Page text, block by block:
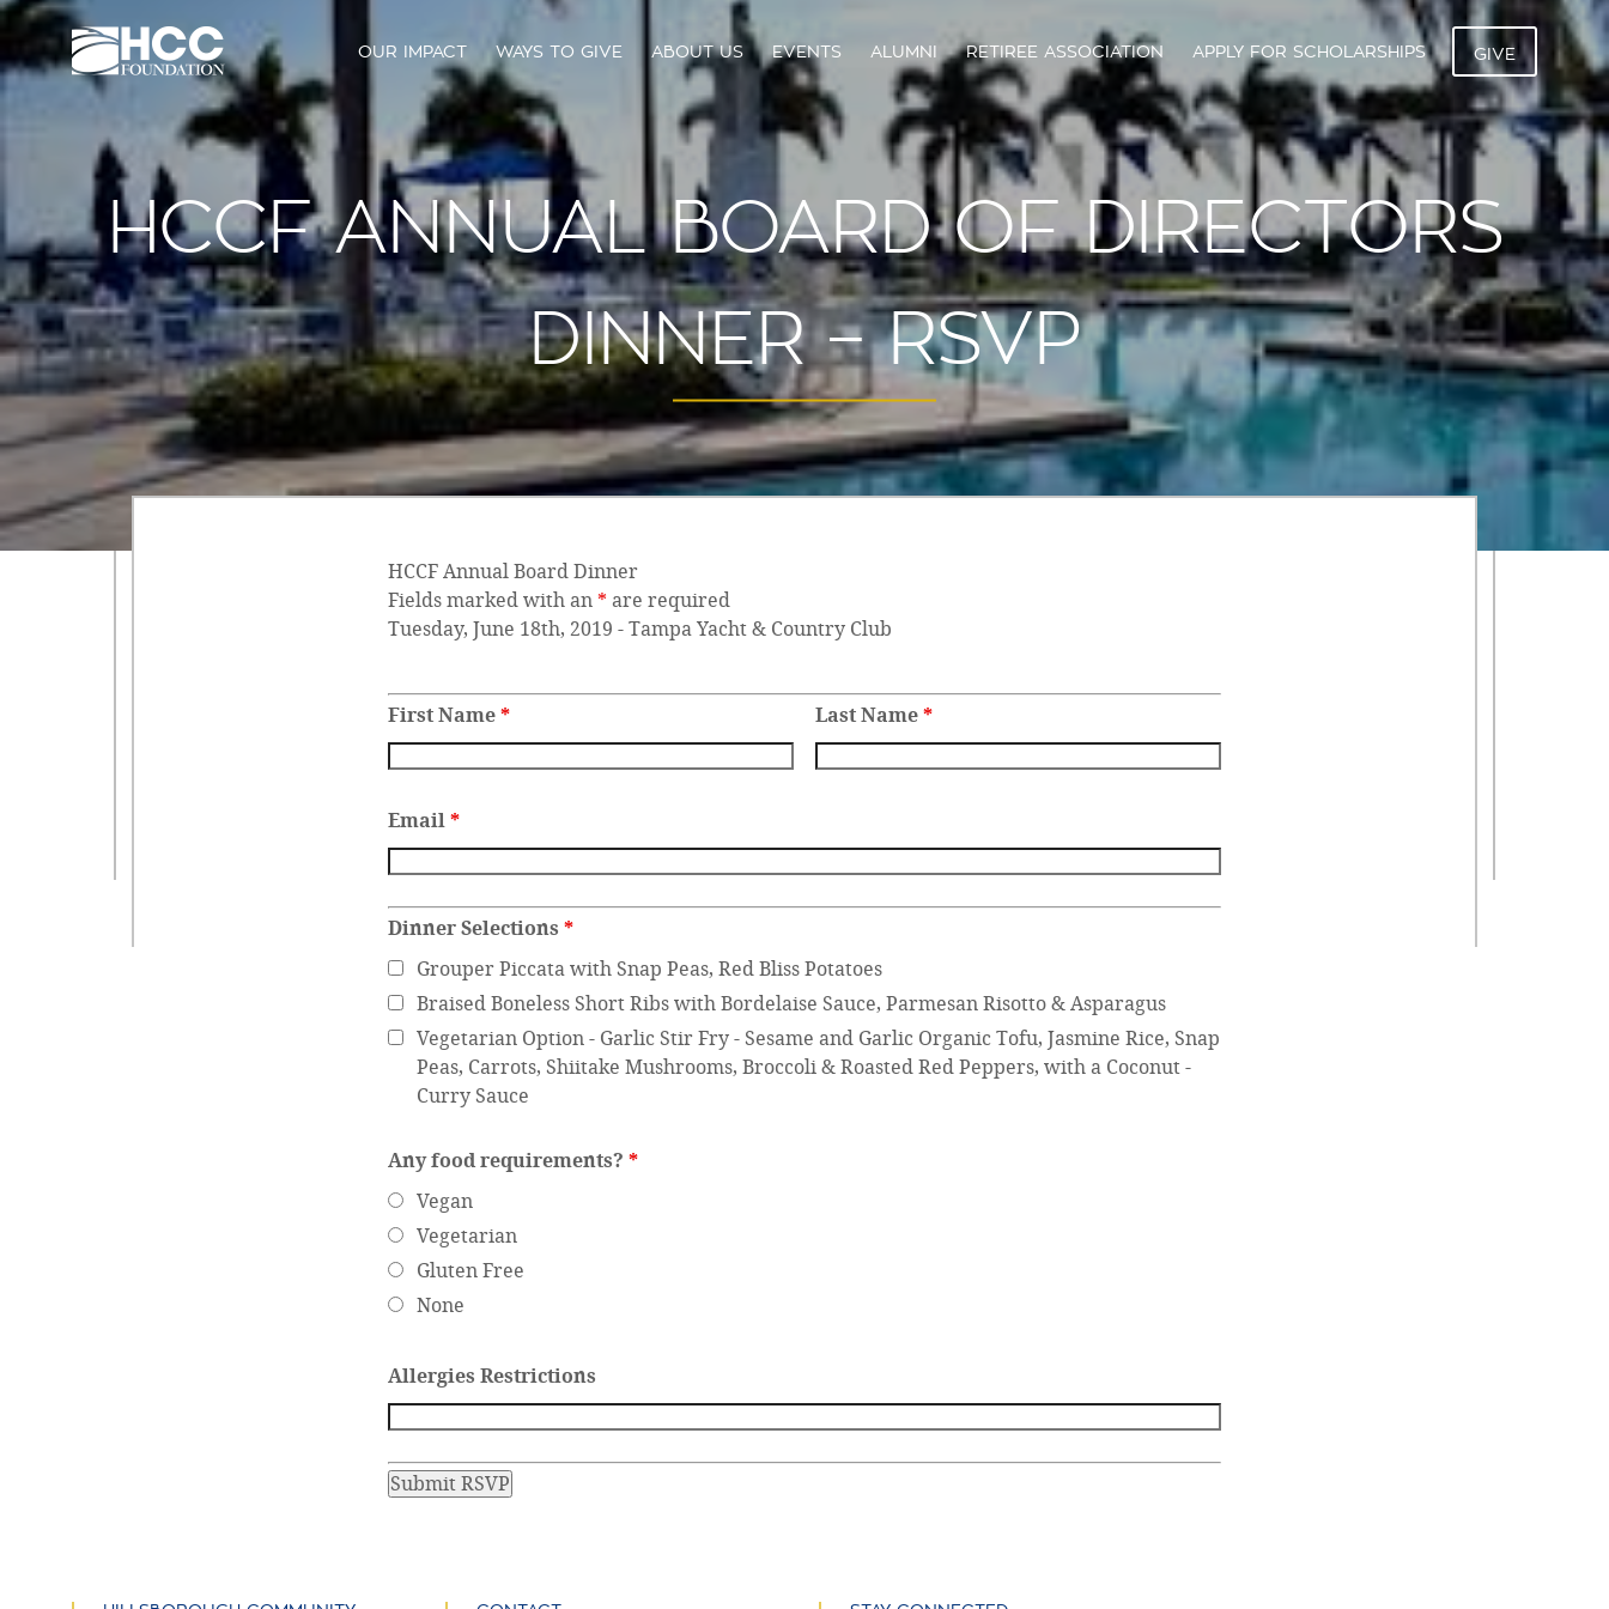
OUR IMPACT WAYS TO GIVE ABOUT US EVENTS ALUMNI RETIREE ASSOCIATION APPLY FOR SCHOLARSHIPS GIVE
HCCF ANNUAL BOARD OF DIRECTORS
DINNER – RSVP
HCCF Annual Board Dinner
Fields marked with an * are required
Tuesday, June 18th, 2019 - Tampa Yacht & Country Club
First Name * Last Name *
Email *
Dinner Selections *
Grouper Piccata with Snap Peas, Red Bliss Potatoes
Braised Boneless Short Ribs with Bordelaise Sauce, Parmesan Risotto & Asparagus
Vegetarian Option - Garlic Stir Fry - Sesame and Garlic Organic Tofu, Jasmine Rice, Snap
Peas, Carrots, Shiitake Mushrooms, Broccoli & Roasted Red Peppers, with a Coconut -
Curry Sauce
Any food requirements? *
Vegan
Vegetarian
Gluten Free
None
Allergies Restrictions